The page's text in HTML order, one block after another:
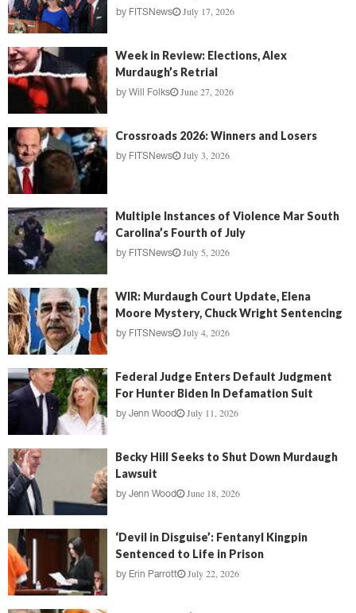
by FITSNews July 17, 2026
Week in Review: Elections, Alex
Murdaugh’s Retrial
by Will Folks June 27, 2026
Crossroads 2026: Winners and Losers
by FITSNews July 3, 2026
Multiple Instances of Violence Mar South
Carolina’s Fourth of July
by FITSNews July 5, 2026
WIR: Murdaugh Court Update, Elena
Moore Mystery, Chuck Wright Sentencing
by FITSNews July 4, 2026
Federal Judge Enters Default Judgment
For Hunter Biden In Defamation Suit
by Jenn Wood July 11, 2026
Becky Hill Seeks to Shut Down Murdaugh
Lawsuit
by Jenn Wood June 18, 2026
‘Devil in Disguise’: Fentanyl Kingpin
Sentenced to Life in Prison
by Erin Parrott July 22, 2026